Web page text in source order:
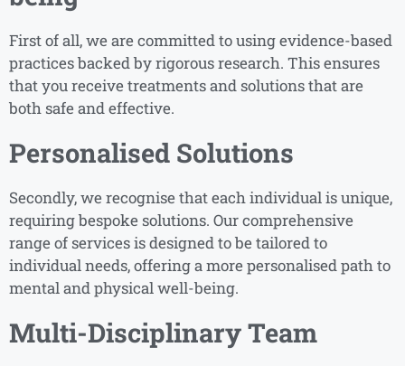
First of all, we are committed to using evidence-based
practices backed by rigorous research. This ensures
that you receive treatments and solutions that are
both safe and effective.
Personalised Solutions
Secondly, we recognise that each individual is unique,
requiring bespoke solutions. Our comprehensive
range of services is designed to be tailored to
individual needs, offering a more personalised path to
mental and physical well-being.
Multi-Disciplinary Team